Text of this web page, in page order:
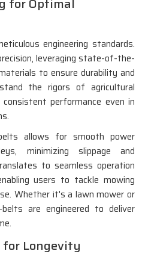
engineering standards.
leveraging state-of-the-
to ensure durability and
the rigors of agricultural
performance even in
allows for smooth power
minimizing slippage and
to seamless operation
users to tackle mowing
Whether it's a lawn mower or
are engineered to deliver
Longevity